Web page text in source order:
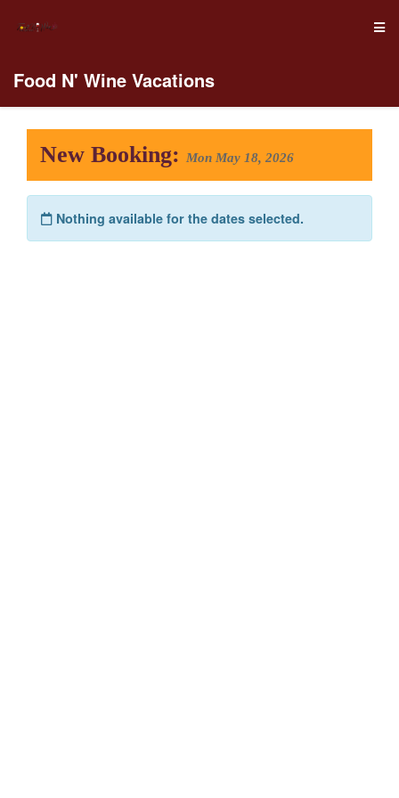
Food N' Wine Vacations
New Booking: Mon May 18, 2026
Nothing available for the dates selected.